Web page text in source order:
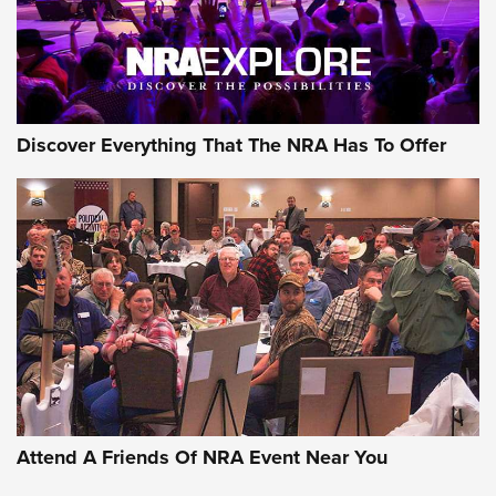
Uberti USA 150th Anniversary 1873 Rifle
On The Range | An Official Journal Of The
NRA
UBERTI USA,UBERTI USA 150TH ANNIVERSARY 1873 RIFLE,
AMERICAN RIFLEMAN
On the Range: Bergara B14 BMP Rifle | An Official Journal
Of The NRA
Home On the Range | NRA Family
Discover Everything That The NRA Has To Offer
Attend A Friends Of NRA Event Near You